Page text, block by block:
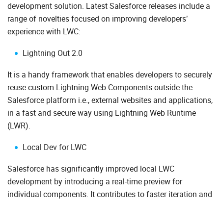
development solution. Latest Salesforce releases include a
range of novelties focused on improving developers’
experience with LWC:
Lightning Out 2.0
It is a handy framework that enables developers to securely
reuse custom Lightning Web Components outside the
Salesforce platform i.e., external websites and applications,
in a fast and secure way using Lightning Web Runtime
(LWR).
Local Dev for LWC
Salesforce has significantly improved local LWC
development by introducing a real-time preview for
individual components. It contributes to faster iteration and